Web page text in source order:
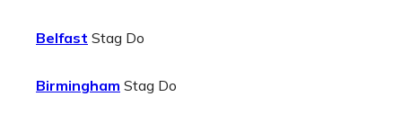
Belfast Stag Do
Birmingham Stag Do